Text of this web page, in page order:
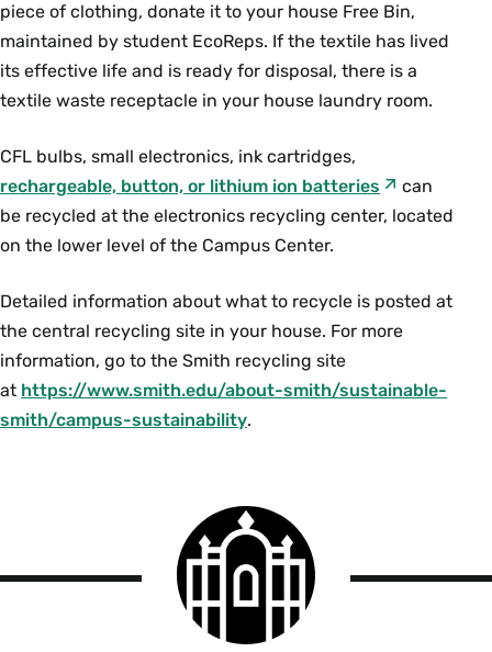
piece of clothing, donate it to your house Free Bin,
maintained by student EcoReps. If the textile has lived
its effective life and is ready for disposal, there is a
textile waste receptacle in your house laundry room.
CFL bulbs, small electronics, ink cartridges,
rechargeable, button, or lithium ion batteries
can
be recycled at the electronics recycling center, located
on the lower level of the Campus Center.
Detailed information about what to recycle is posted at
the central recycling site in your house. For more
information, go to the Smith recycling site
at https://www.smith.edu/about-smith/sustainable-
smith/campus-sustainability.
Smith
College
logo